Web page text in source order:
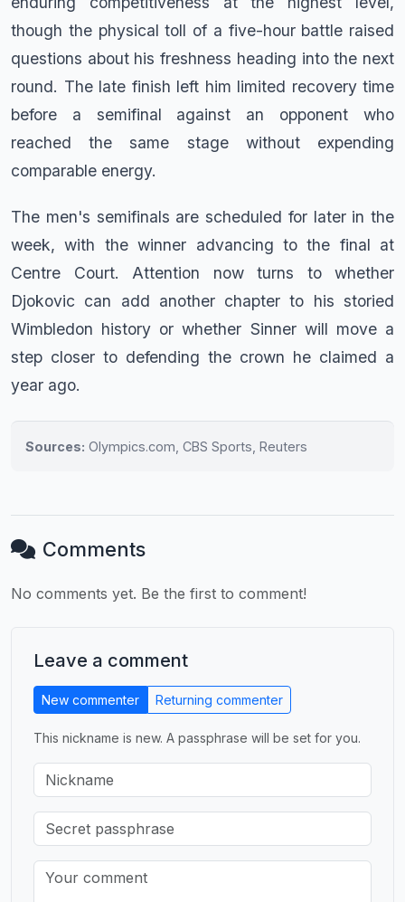
though the physical toll of a five-hour battle raised
questions about his freshness heading into the next
round. The late finish left him limited recovery time
before a semifinal against an opponent who
reached the same stage without expending
comparable energy.
The men's semifinals are scheduled for later in the
week, with the winner advancing to the final at
Centre Court. Attention now turns to whether
Djokovic can add another chapter to his storied
Wimbledon history or whether Sinner will move a
step closer to defending the crown he claimed a
year ago.
Sources: Olympics.com, CBS Sports, Reuters
Comments
No comments yet. Be the first to comment!
Leave a comment
New commenter Returning commenter
This nickname is new. A passphrase will be set for you.